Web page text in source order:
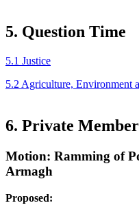
5. Question Time
5.1 Justice
5.2 Agriculture, Environment
6. Private
Motion: Ramming of
Armagh
Proposed: